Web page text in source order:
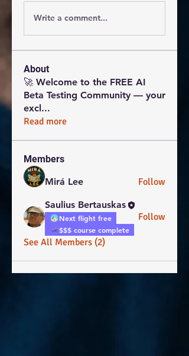
Write a comment...
About
🚀 Welcome to the FREE AI
Beta Testing Community — your
excl...
Read more
Members
Mirá Lee
Follow
Saulius Bertauskas
Next flight free
$$$ course complete
Follow
See All Members (2)